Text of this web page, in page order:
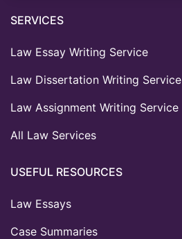
SERVICES
Law Essay Writing Service
Law Dissertation Writing Service
Law Assignment Writing Service
All Law Services
USEFUL RESOURCES
Law Essays
Case Summaries